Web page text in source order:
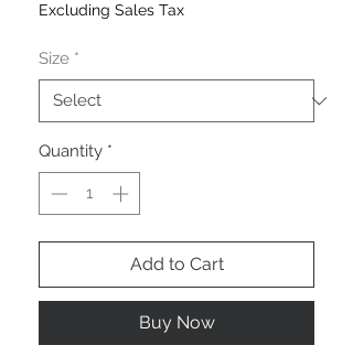
Excluding Sales Tax
Size *
Quantity *
Add to Cart
Buy Now